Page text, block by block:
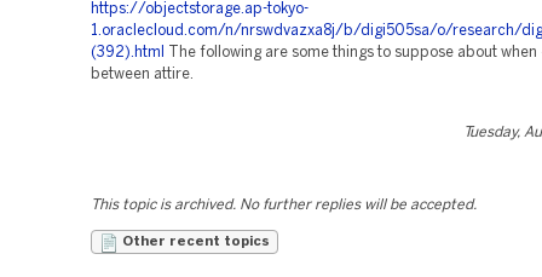
https://objectstorage.ap-tokyo-
1.oraclecloud.com/n/nrswdvazxa8j/b/digi505sa/o/research/
(392).html
The following are some things to suppose about when
between attire.
Tuesday,
This topic is archived. No further replies will be accepted.
Other recent topics